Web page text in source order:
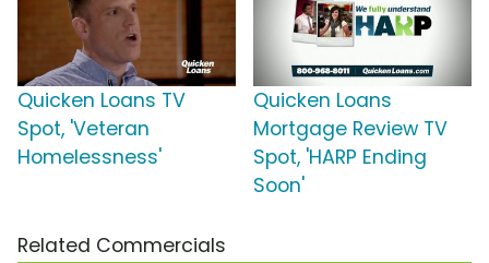
Quicken Loans TV
Spot, 'Veteran
Homelessness'
Quicken Loans
Mortgage Review TV
Spot, 'HARP Ending
Soon'
Related Commercials